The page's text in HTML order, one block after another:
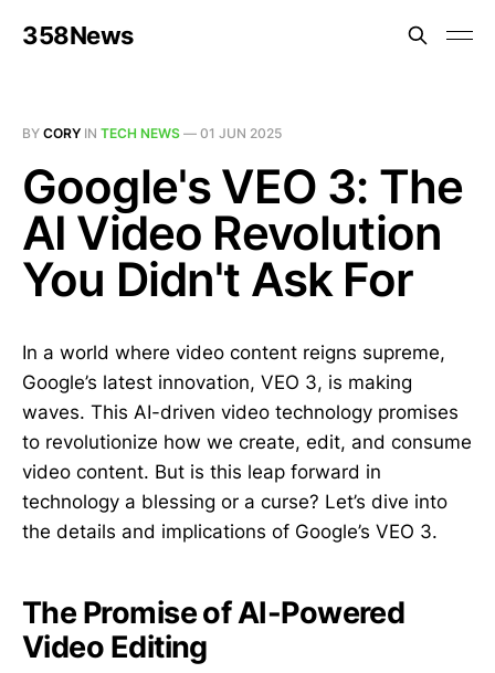
358News
BY CORY IN TECH NEWS — 01 JUN 2025
Google's VEO 3: The
AI Video Revolution
You Didn't Ask For
In a world where video content reigns supreme,
Google’s latest innovation, VEO 3, is making
waves. This AI-driven video technology promises
to revolutionize how we create, edit, and consume
video content. But is this leap forward in
technology a blessing or a curse? Let’s dive into
the details and implications of Google’s VEO 3.
The Promise of AI-Powered
Video Editing